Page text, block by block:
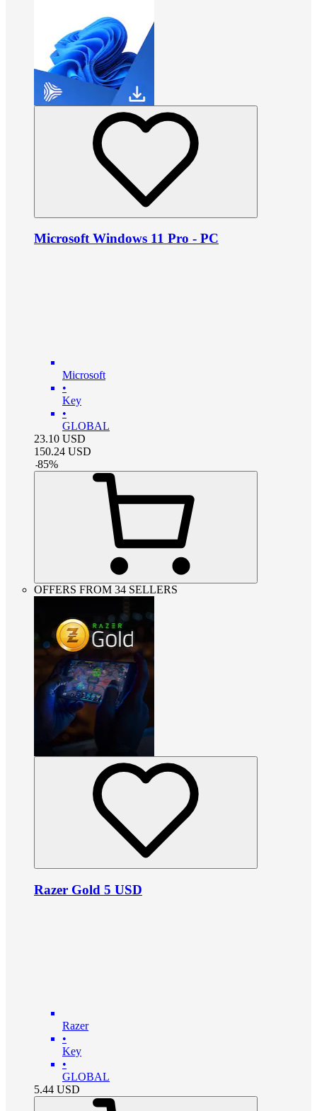
Microsoft Windows 11 Pro - PC
Microsoft
•
Key
•
GLOBAL
23.10 USD
150.24 USD
-85%
OFFERS FROM 34 SELLERS
Razer Gold 5 USD
Razer
•
Key
•
GLOBAL
5.44 USD